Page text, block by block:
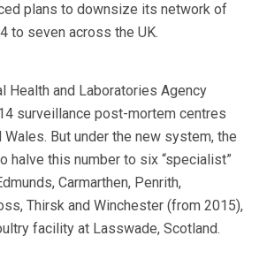
plans to downsize its network of
to seven across the UK.
Health and Laboratories Agency
surveillance post-mortem centres
Wales. But under the new system, the
halve this number to six “specialist”
Carmarthen, Penrith,
Thirsk and Winchester (from 2015),
facility at Lasswade, Scotland.